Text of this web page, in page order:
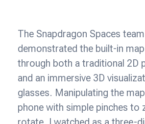
The Snapdragon Spaces team
demonstrated the built-in
through both a traditional 2D
and an immersive 3D
glasses. Manipulating the
phone with simple pinches to